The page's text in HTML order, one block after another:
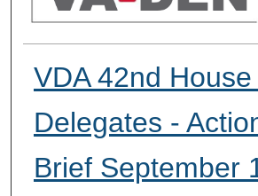
VDA 42nd
Delegates -
Brief September